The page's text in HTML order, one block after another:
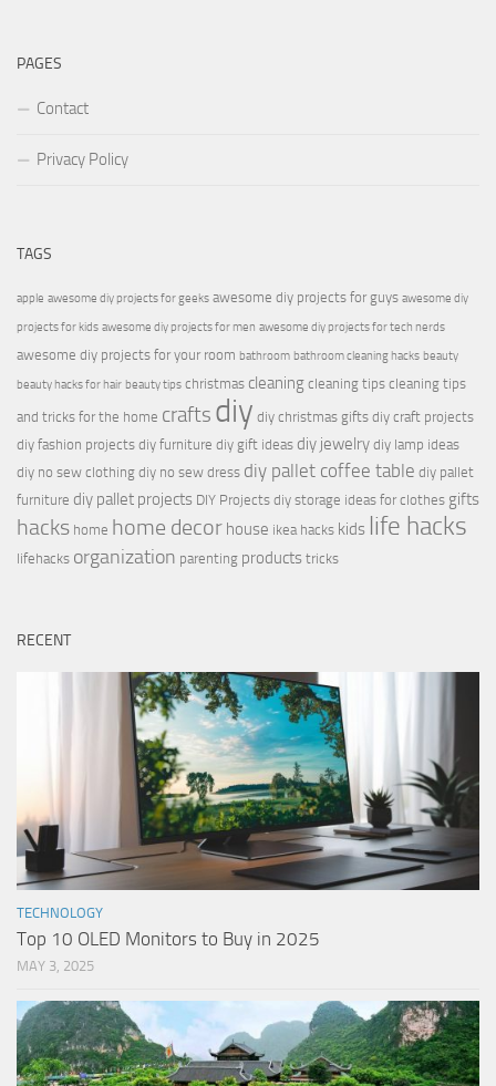
PAGES
Contact
Privacy Policy
TAGS
apple awesome diy projects for geeks awesome diy projects for guys awesome diy
projects for kids awesome diy projects for men awesome diy projects for tech nerds
awesome diy projects for your room bathroom bathroom cleaning hacks beauty
beauty hacks for hair beauty tips christmas cleaning cleaning tips cleaning tips
and tricks for the home crafts diy diy christmas gifts diy craft projects
diy fashion projects diy furniture diy gift ideas diy jewelry diy lamp ideas
diy no sew clothing diy no sew dress diy pallet coffee table diy pallet
furniture diy pallet projects DIY Projects diy storage ideas for clothes gifts
hacks home home decor house ikea hacks kids life hacks
lifehacks organization parenting products tricks
RECENT
TECHNOLOGY
Top 10 OLED Monitors to Buy in 2025
MAY 3, 2025